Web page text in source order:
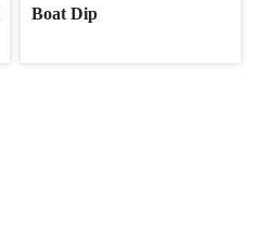
Boat Dip